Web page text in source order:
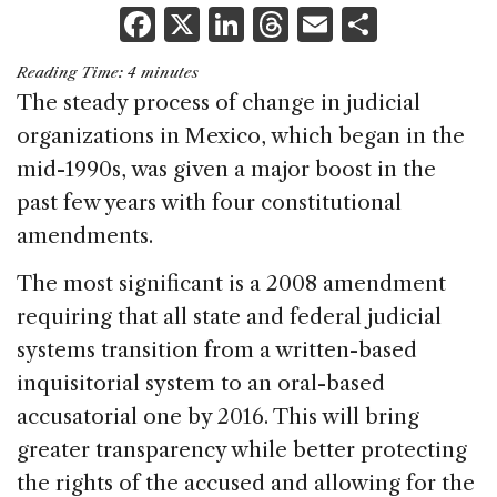
F
a
c
e
b
o
k
X Li
k
e
dI
n
T
re
a
d
s
E
ai
l
ar
e
Reading Time: 4 minutes
The steady process of change in judicial
organizations in Mexico, which began in the
mid-1990s, was given a major boost in the
past few years with four constitutional
amendments.
The most significant is a 2008 amendment
requiring that all state and federal judicial
systems transition from a written-based
inquisitorial system to an oral-based
accusatorial one by 2016. This will bring
greater transparency while better protecting
the rights of the accused and allowing for the